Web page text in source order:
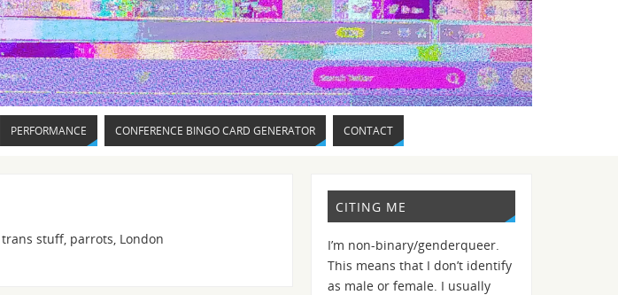
PERFORMANCE CONFERENCE BINGO CARD GENERATOR CONTACT
stuff, parrots, London
CITING ME
I’m non-binary/genderqueer.
This means that I don’t identify
as male or female. I usually